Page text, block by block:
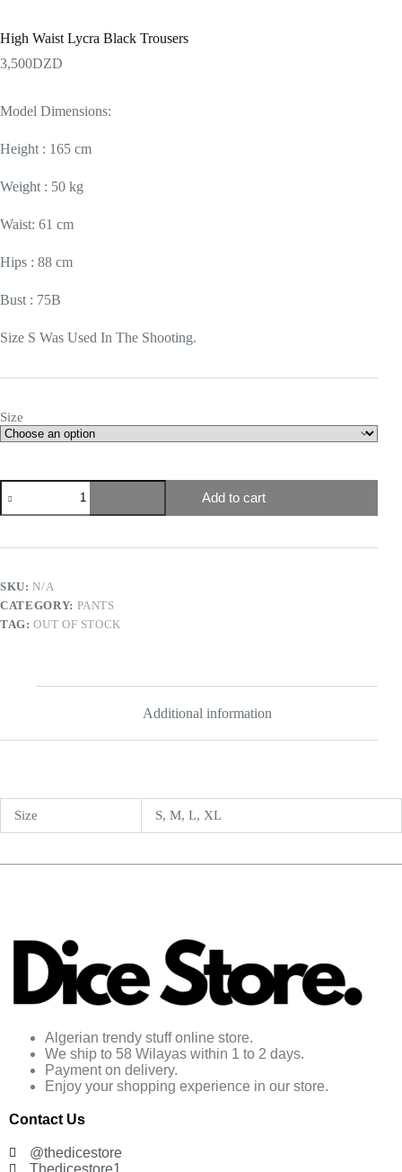
High Waist Lycra Black Trousers
3,500DZD
Model Dimensions:
Height : 165 cm
Weight : 50 kg
Waist: 61 cm
Hips : 88 cm
Bust : 75B
Size S Was Used In The Shooting.
Size
Add to cart
SKU:N/A
CATEGORY: PANTS
TAG:OUT OF STOCK
Additional information
Size S, M, L, XL
Algerian trendy stuff online store.
We ship to 58 Wilayas within 1 to 2 days.
Payment on delivery.
Enjoy your shopping experience in our store.
Contact Us
@thedicestore